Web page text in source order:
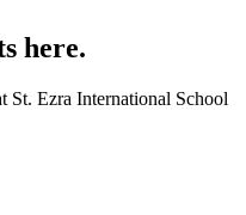
here.
St. Ezra International School